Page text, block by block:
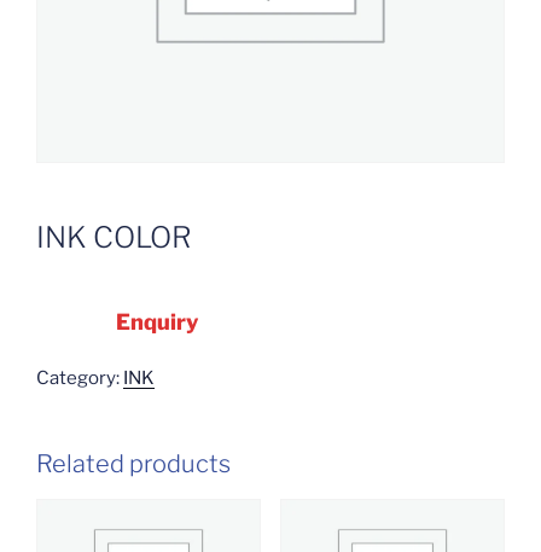
INK COLOR
Enquiry
Category: INK
Related products